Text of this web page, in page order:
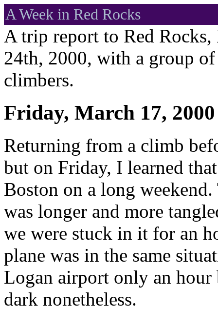
A Week in Red Rocks
A trip report to Red
24th, 2000, with a group
climbers.
Friday, March 17, 2000
Returning from a climb
but on Friday, I learned
Boston on a long
was longer and more
we were stuck in it for an
plane was in the same
Logan airport only an
dark nonetheless.